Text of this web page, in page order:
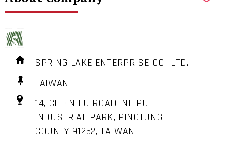
SPRING LAKE ENTERPRISE CO., LTD.
TAIWAN
14, CHIEN FU ROAD, NEIPU
INDUSTRIAL PARK, PINGTUNG
COUNTY 91252, TAIWAN